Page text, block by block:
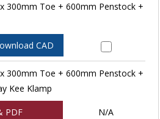
300mm Toe + 600mm Penstock +
CAD
300mm Toe + 600mm Penstock +
Kee Klamp
PDF N/A